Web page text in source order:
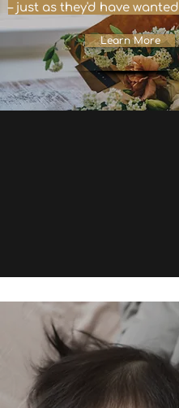
– just as they'd have wanted
Learn More